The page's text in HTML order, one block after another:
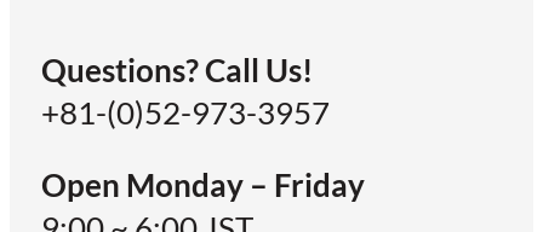
Questions? Call Us!
+81-(0)52-973-3957
Open Monday – Friday